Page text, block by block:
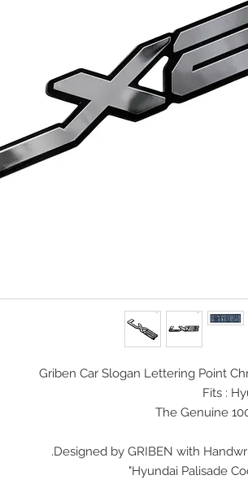
Griben Car Slogan Lettering Point
Fits :
The Genuine
Designed by GRIBEN with
Hyundai Palisade